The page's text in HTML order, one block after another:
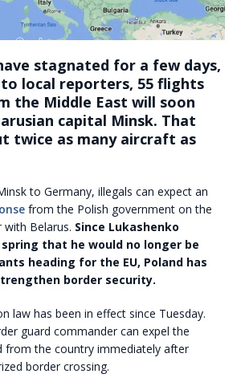
stagnated for a few days,
local reporters, 55 flights
the Middle East will soon
capital Minsk. That
twice as many aircraft as
to Germany, illegals can expect an
from the Polish government on the
with Belarus. Since Lukashenko
that he would no longer be
heading for the EU, Poland has
border security.
law has been in effect since Tuesday.
guard commander can expel the
from the country immediately after
border crossing.